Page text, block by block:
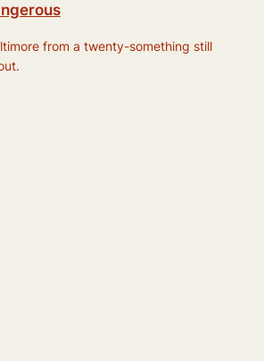
from a twenty-something still